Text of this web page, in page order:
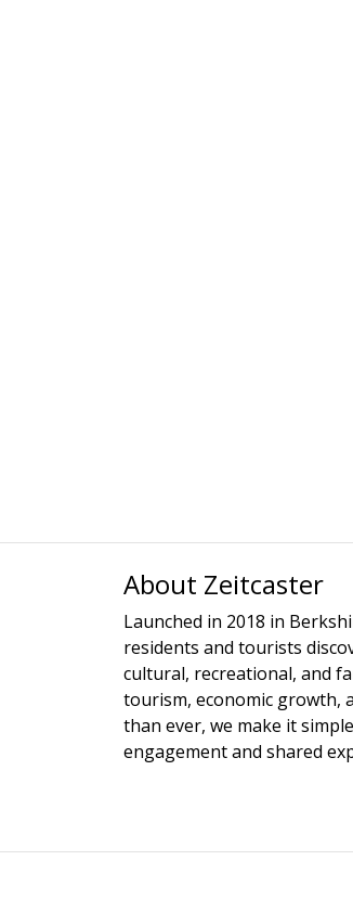
About Zeitcaster
Launched in 2018 in
residents and tourists
cultural, recreational, and
tourism, economic growth,
than ever, we make it
engagement and shared